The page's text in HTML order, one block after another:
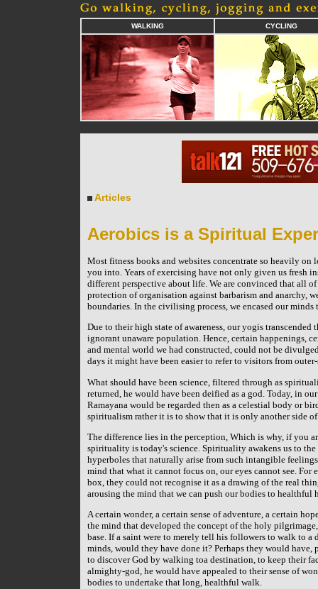
WALKING CYCLING
Articles
Aerobics is a Spiritual
Most fitness books and websites concentrate so heavily
you into. Years of exercising have not only given us fresh
different perspective about life. We are convinced that all
protection of organisation against barbarism and anarchy,
boundaries. In the civilising process, we encased our minds
Due to their high state of awareness, our yogis
ignorant unaware population. Hence, certain happenings,
and mental world we had constructed, could not be
days it might have been easier to refer to visitors from
What should have been science, filtered through as
returned, he would have been deified as a god. Today, in
Ramayana would be regarded then as a celestial body or
spiritualism rather it is to show that it is only another side
The difference lies in the perception, Which is why, if you
spirituality is today's science. Spirituality awakens us to
hyperboles that naturally arise from such intangible
mind that what it cannot focus on, our eyes cannot see.
box, they could not recognise it as a drawing of the real
arousing the mind that we can push our bodies to healthful
A certain wonder, a certain sense of adventure, a certain
the mind that developed the concept of the holy
base. If a saint were to merely tell his followers to walk to
minds, would they have done it? Perhaps they would
to discover God by walking toa destination, to keep their
almighty-god, he would have appealed to their sense of
bodies to undertake that long, healthful walk.